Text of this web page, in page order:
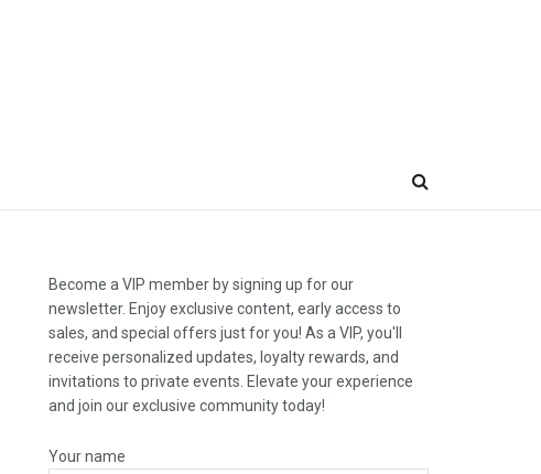
Become a VIP member by signing up for our
newsletter. Enjoy exclusive content, early access to
sales, and special offers just for you! As a VIP, you'll
receive personalized updates, loyalty rewards, and
invitations to private events. Elevate your experience
and join our exclusive community today!
Your name